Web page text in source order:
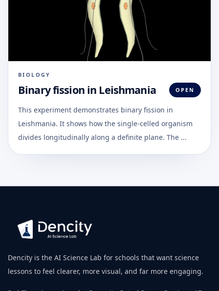
BIOLOGY
Binary fission in Leishmania OPEN
This experiment demonstrates binary fission in
Leishmania. It shows how the single-celled organism
divides longitudinally along a definite plane. The ...
Dencity is the AI Science Lab for schools that want science
lessons to feel clearer, more visual, and far more engaging.